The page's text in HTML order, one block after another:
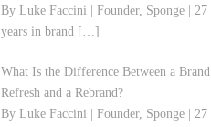
By Luke Faccini | Founder, Sponge | 27
years in brand […]
What Is the Difference Between a Brand
Refresh and a Rebrand?
By Luke Faccini | Founder, Sponge | 27